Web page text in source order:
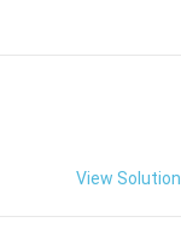
View Solution